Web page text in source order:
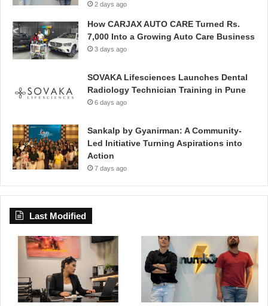
2 days ago
How CARJAX AUTO CARE Turned Rs.
7,000 Into a Growing Auto Care Business
3 days ago
SOVAKA Lifesciences Launches Dental
Radiology Technician Training in Pune
6 days ago
Sankalp by Gyanirman: A Community-
Led Initiative Turning Aspirations into
Action
7 days ago
Last Modified